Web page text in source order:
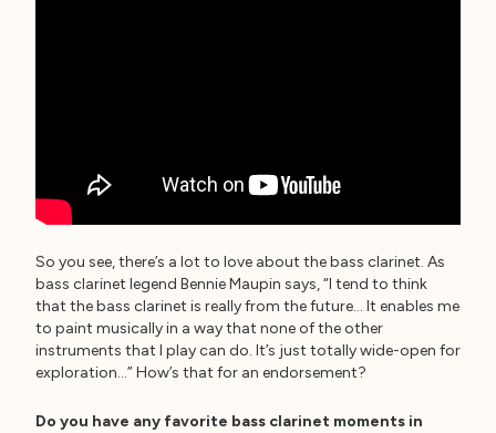
So you see, there’s a lot to love about the bass clarinet. As
bass clarinet legend Bennie Maupin says, “I tend to think
that the bass clarinet is really from the future… It enables me
to paint musically in a way that none of the other
instruments that I play can do. It’s just totally wide-open for
exploration…” How’s that for an endorsement?
Do you have any favorite bass clarinet moments in